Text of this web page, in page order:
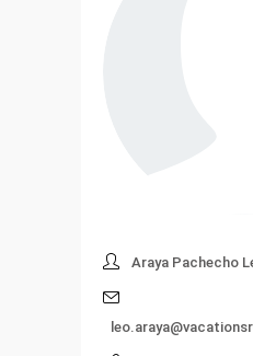
Araya Pachecho